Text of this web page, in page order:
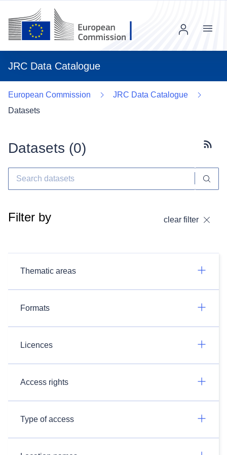
JRC Data Catalogue
Menu
European Commission
JRC Data Catalogue
Datasets
Datasets (0)
Filter by clear filter
Thematic areas
Formats
Licences
Access rights
Type of access